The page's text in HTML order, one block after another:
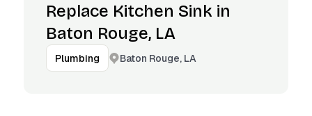
Replace Kitchen Sink in
Baton Rouge, LA
Plumbing Baton Rouge, LA